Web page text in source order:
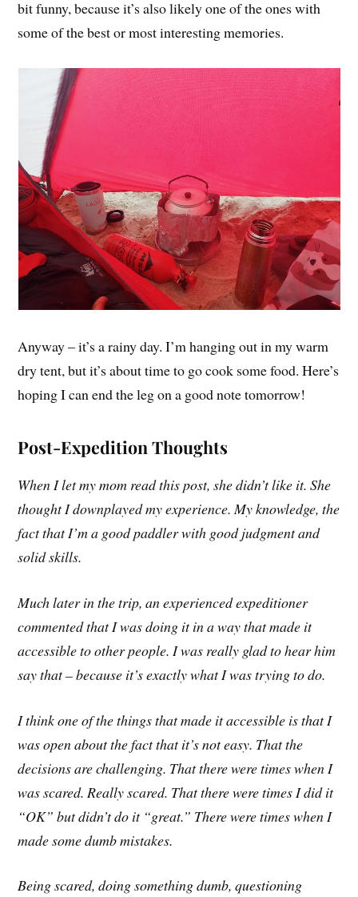
bit funny, because it’s also likely one of the ones with
some of the best or most interesting memories.
Anyway – it’s a rainy day. I’m hanging out in my warm
dry tent, but it’s about time to go cook some food. Here’s
hoping I can end the leg on a good note tomorrow!
Post-Expedition Thoughts
When I let my mom read this post, she didn’t like it. She
thought I downplayed my experience. My knowledge, the
fact that I’m a good paddler with good judgment and
solid skills.
Much later in the trip, an experienced expeditioner
commented that I was doing it in a way that made it
accessible to other people. I was really glad to hear him
say that – because it’s exactly what I was trying to do.
I think one of the things that made it accessible is that I
was open about the fact that it’s not easy. That the
decisions are challenging. That there were times when I
was scared. Really scared. That there were times I did it
“OK” but didn’t do it “great.” There were times when I
made some dumb mistakes.
Being scared, doing something dumb, questioning